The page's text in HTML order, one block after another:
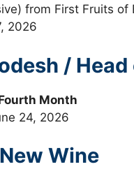
from First Fruits of
2026
/
Month
24, 2026
Wine